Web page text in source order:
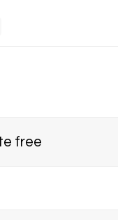
free